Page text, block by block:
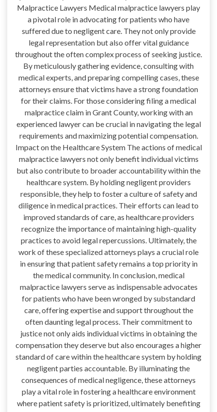
Malpractice Lawyers Medical malpractice lawyers play
a pivotal role in advocating for patients who have
suffered due to negligent care. They not only provide
legal representation but also offer vital guidance
throughout the often complex process of seeking justice.
By meticulously gathering evidence, consulting with
medical experts, and preparing compelling cases, these
attorneys ensure that victims have a strong foundation
for their claims. For those considering filing a medical
malpractice claim in Grant County, working with an
experienced lawyer can be crucial in navigating the legal
requirements and maximizing potential compensation.
Impact on the Healthcare System The actions of medical
malpractice lawyers not only benefit individual victims
but also contribute to broader accountability within the
healthcare system. By holding negligent providers
responsible, they help to foster a culture of safety and
diligence in medical practices. Their efforts can lead to
improved standards of care, as healthcare providers
recognize the importance of maintaining high-quality
practices to avoid legal repercussions. Ultimately, the
work of these specialized attorneys plays a crucial role
in ensuring that patient safety remains a top priority in
the medical community. In conclusion, medical
malpractice lawyers serve as indispensable advocates
for patients who have been wronged by substandard
care, offering expertise and support throughout the
often daunting legal process. Their commitment to
justice not only aids individual victims in obtaining the
compensation they deserve but also encourages a higher
standard of care within the healthcare system by holding
negligent parties accountable. By illuminating the
consequences of medical negligence, these attorneys
play a vital role in fostering a healthcare environment
where patient safety is prioritized, ultimately benefiting